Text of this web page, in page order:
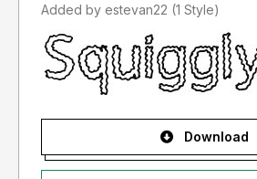
Added by estevan22 (1 Style)
Download